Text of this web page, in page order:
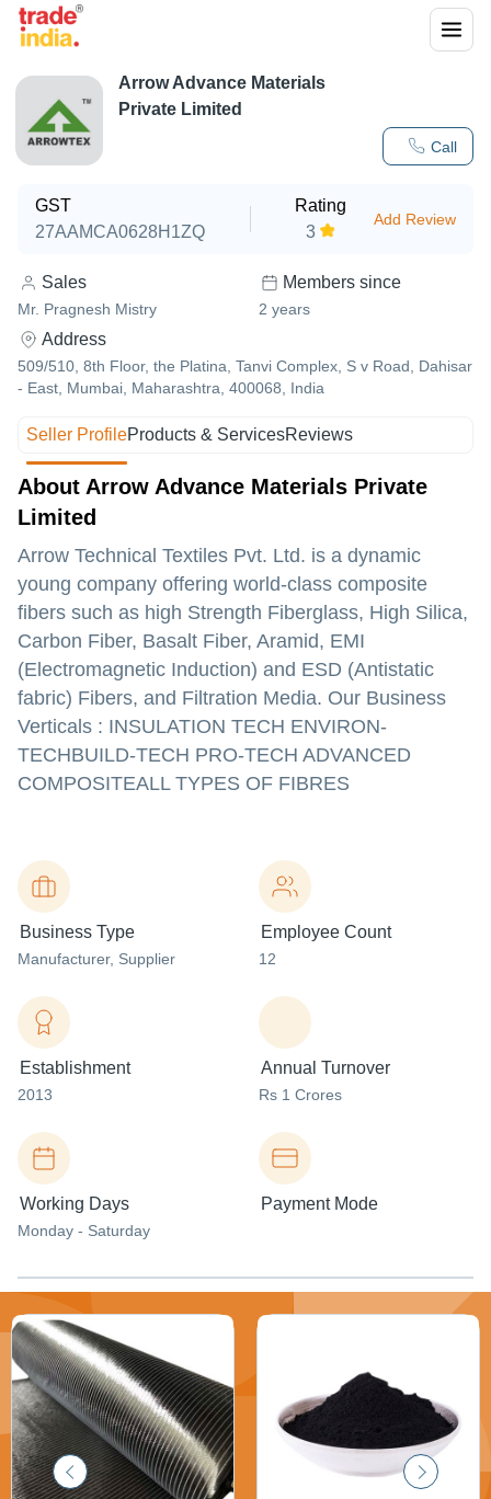
Call
Arrow Advance Materials
Private Limited
GST
27AAMCA0628H1ZQ
Rating
3
Add Review
Sales
Mr. Pragnesh Mistry
Members since
2 years
Address
509/510, 8th Floor, the Platina, Tanvi Complex, S v Road, Dahisar
- East, Mumbai, Maharashtra, 400068, India
Seller ProfileProducts & ServicesReviews
About Arrow Advance Materials Private
Limited
Arrow Technical Textiles Pvt. Ltd. is a dynamic
young company offering world-class composite
fibers such as high Strength Fiberglass, High Silica,
Carbon Fiber, Basalt Fiber, Aramid, EMI
(Electromagnetic Induction) and ESD (Antistatic
fabric) Fibers, and Filtration Media. Our Business
Verticals : INSULATION TECH ENVIRON-
TECHBUILD-TECH PRO-TECH ADVANCED
COMPOSITEALL TYPES OF FIBRES
Business Type
Manufacturer, Supplier
Employee Count
12
Establishment
2013
Annual Turnover
Rs 1 Crores
Working Days
Monday - Saturday
Payment Mode